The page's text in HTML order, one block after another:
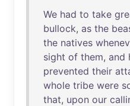
We had to take
bullock, as the
the natives
sight of them, and
prevented their
whole tribe were
that, upon our